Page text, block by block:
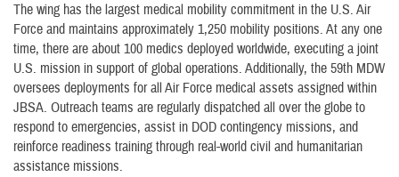
The wing has the largest medical mobility commitment in the U.S. Air
Force and maintains approximately 1,250 mobility positions. At any one
time, there are about 100 medics deployed worldwide, executing a joint
U.S. mission in support of global operations. Additionally, the 59th MDW
oversees deployments for all Air Force medical assets assigned within
JBSA. Outreach teams are regularly dispatched all over the globe to
respond to emergencies, assist in DOD contingency missions, and
reinforce readiness training through real-world civil and humanitarian
assistance missions.